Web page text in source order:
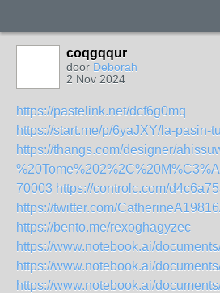
coqgqqur
door Deborah
2 Nov 2024
https://pastelink.net/dcf6g0mq
https://start.me/p/6yaJXY/la-pasin-
https://thangs.com/designer/
70003 https://controlc.com/
https://twitter.com/
https://bento.me/rexoghagyzec
https://www.notebook.ai/
https://www.notebook.ai/
https://www.notebook.ai/